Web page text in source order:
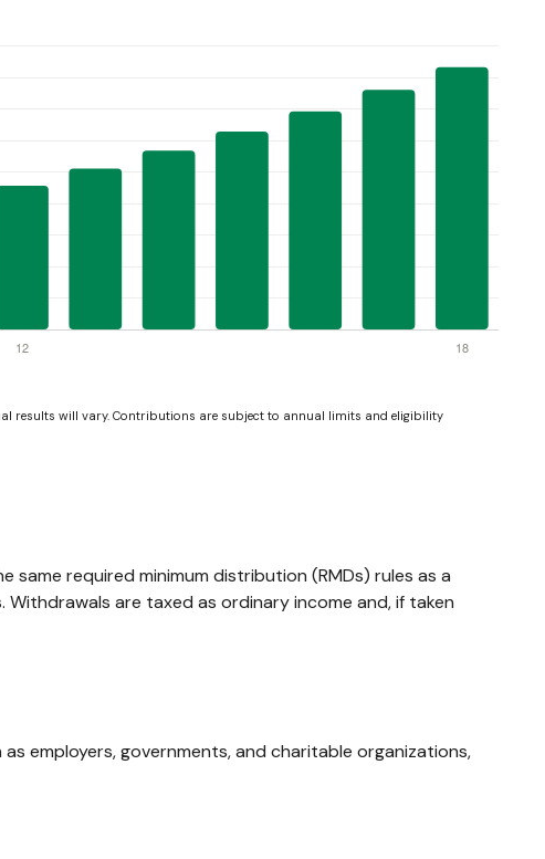
results will vary. Contributions are subject to annual limits and eligibility
required minimum distribution (RMDs) rules as a
are taxed as ordinary income and, if taken
employers, governments, and charitable organizations,